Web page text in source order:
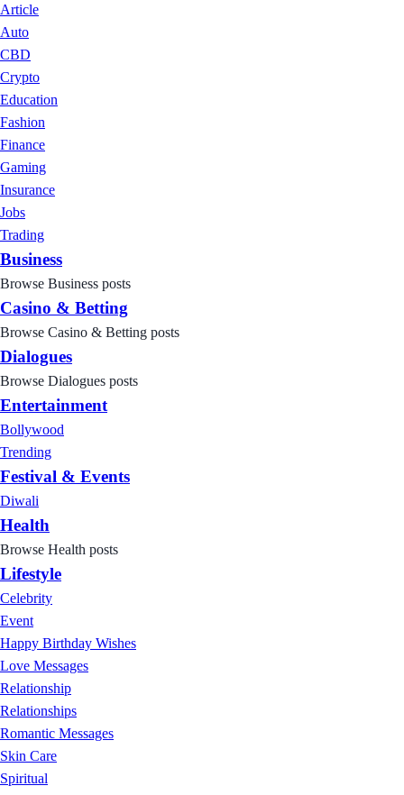
Article
Auto
CBD
Crypto
Education
Fashion
Finance
Gaming
Insurance
Jobs
Trading
Business
Browse Business posts
Casino & Betting
Browse Casino & Betting posts
Dialogues
Browse Dialogues posts
Entertainment
Bollywood
Trending
Festival & Events
Diwali
Health
Browse Health posts
Lifestyle
Celebrity
Event
Happy Birthday Wishes
Love Messages
Relationship
Relationships
Romantic Messages
Skin Care
Spiritual